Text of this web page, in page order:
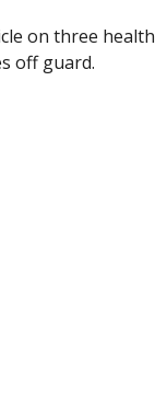
on three
off guard.